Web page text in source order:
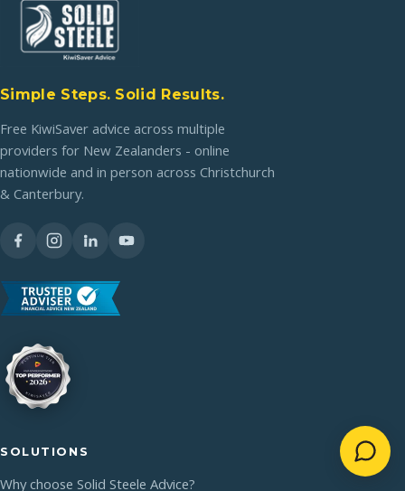
Simple Steps. Solid Results.
Free KiwiSaver advice across multiple
providers for New Zealanders - online
nationwide and in person across Christchurch
& Canterbury.
SOLUTIONS
Why choose Solid Steele Advice?